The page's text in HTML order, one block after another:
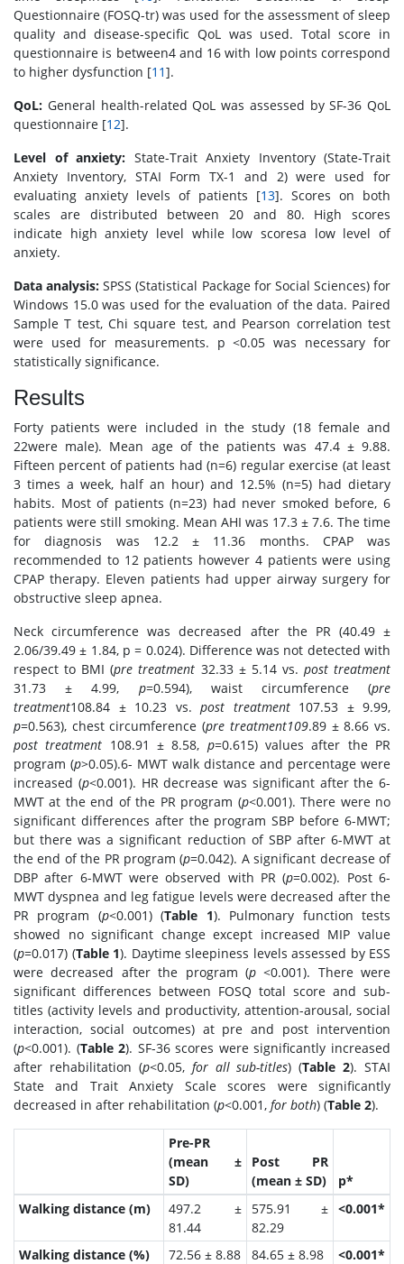
Questionnaire (FOSQ-tr) was used for the assessment of sleep
quality and disease-specific QoL was used. Total score in
questionnaire is between4 and 16 with low points correspond
to higher dysfunction [11].
QoL: General health-related QoL was assessed by SF-36 QoL
questionnaire [12].
Level of anxiety: State-Trait Anxiety Inventory (State-Trait
Anxiety Inventory, STAI Form TX-1 and 2) were used for
evaluating anxiety levels of patients [13]. Scores on both
scales are distributed between 20 and 80. High scores
indicate high anxiety level while low scoresa low level of
anxiety.
Data analysis: SPSS (Statistical Package for Social Sciences) for
Windows 15.0 was used for the evaluation of the data. Paired
Sample T test, Chi square test, and Pearson correlation test
were used for measurements. p <0.05 was necessary for
statistically significance.
Results
Forty patients were included in the study (18 female and
22were male). Mean age of the patients was 47.4 ± 9.88.
Fifteen percent of patients had (n=6) regular exercise (at least
3 times a week, half an hour) and 12.5% (n=5) had dietary
habits. Most of patients (n=23) had never smoked before, 6
patients were still smoking. Mean AHI was 17.3 ± 7.6. The time
for diagnosis was 12.2 ± 11.36 months. CPAP was
recommended to 12 patients however 4 patients were using
CPAP therapy. Eleven patients had upper airway surgery for
obstructive sleep apnea.
Neck circumference was decreased after the PR (40.49 ±
2.06/39.49 ± 1.84, p = 0.024). Difference was not detected with
respect to BMI (pre treatment 32.33 ± 5.14 vs. post treatment
31.73 ± 4.99, p=0.594), waist circumference (pre
treatment108.84 ± 10.23 vs. post treatment107.53 ± 9.99,
p=0.563), chest circumference (pre treatment109.89 ± 8.66 vs.
post treatment 108.91 ± 8.58, p=0.615) values after the PR
program (p>0.05).6- MWT walk distance and percentage were
increased (p<0.001). HR decrease was significant after the 6-
MWT at the end of the PR program (p<0.001). There were no
significant differences after the program SBP before 6-MWT;
but there was a significant reduction of SBP after 6-MWT at
the end of the PR program (p=0.042). A significant decrease of
DBP after 6-MWT were observed with PR (p=0.002). Post 6-
MWT dyspnea and leg fatigue levels were decreased after the
PR program (p<0.001) (Table 1). Pulmonary function tests
showed no significant change except increased MIP value
(p=0.017) (Table 1). Daytime sleepiness levels assessed by ESS
were decreased after the program (p<0.001). There were
significant differences between FOSQ total score and sub-
titles (activity levels and productivity, attention-arousal, social
interaction, social outcomes) at pre and post intervention
(p<0.001). (Table 2). SF-36 scores were significantly increased
after rehabilitation (p<0.05, for all sub-titles) (Table 2). STAI
State and Trait Anxiety Scale scores were significantly
decreased in after rehabilitation (p<0.001, for both) (Table 2).
Pre-PR
(mean ±
SD)
Post PR
(mean ± SD)
p*
Walking distance (m)
497.2 ±
81.44
575.91 ±
82.29
<0.001*
Walking distance (%) 72.56 ± 8.88 84.65 ± 8.98
<0.001*